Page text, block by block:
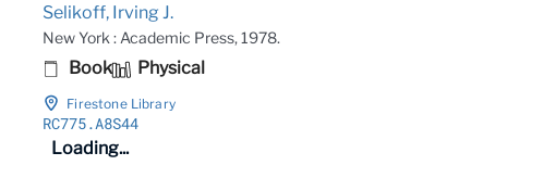
Selikoff, Irving J.
New York : Academic Press, 1978.
Book Physical
Firestone Library
RC775.A8S44
Loading...